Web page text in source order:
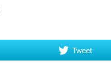
Tweet